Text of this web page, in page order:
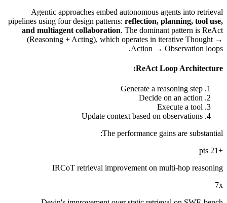
Agentic approaches embed autonomous agents into retrieval
pipelines using four design patterns: reflection, planning, tool use,
and multiagent collaboration. The dominant pattern is ReAct
(Reasoning + Acting), which operates in iterative Thought →
Action → Observation loops.
ReAct Loop Architecture:
Generate a reasoning step
Decide on an action
Execute a tool
Update context based on observations
The performance gains are substantial:
+21 pts
IRCoT retrieval improvement on multi-hop reasoning
7x